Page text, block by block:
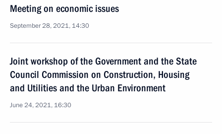
Meeting on economic issues
September 28, 2021, 14:30
Joint workshop of the Government and the State
Council Commission on Construction, Housing
and Utilities and the Urban Environment
June 24, 2021, 16:30